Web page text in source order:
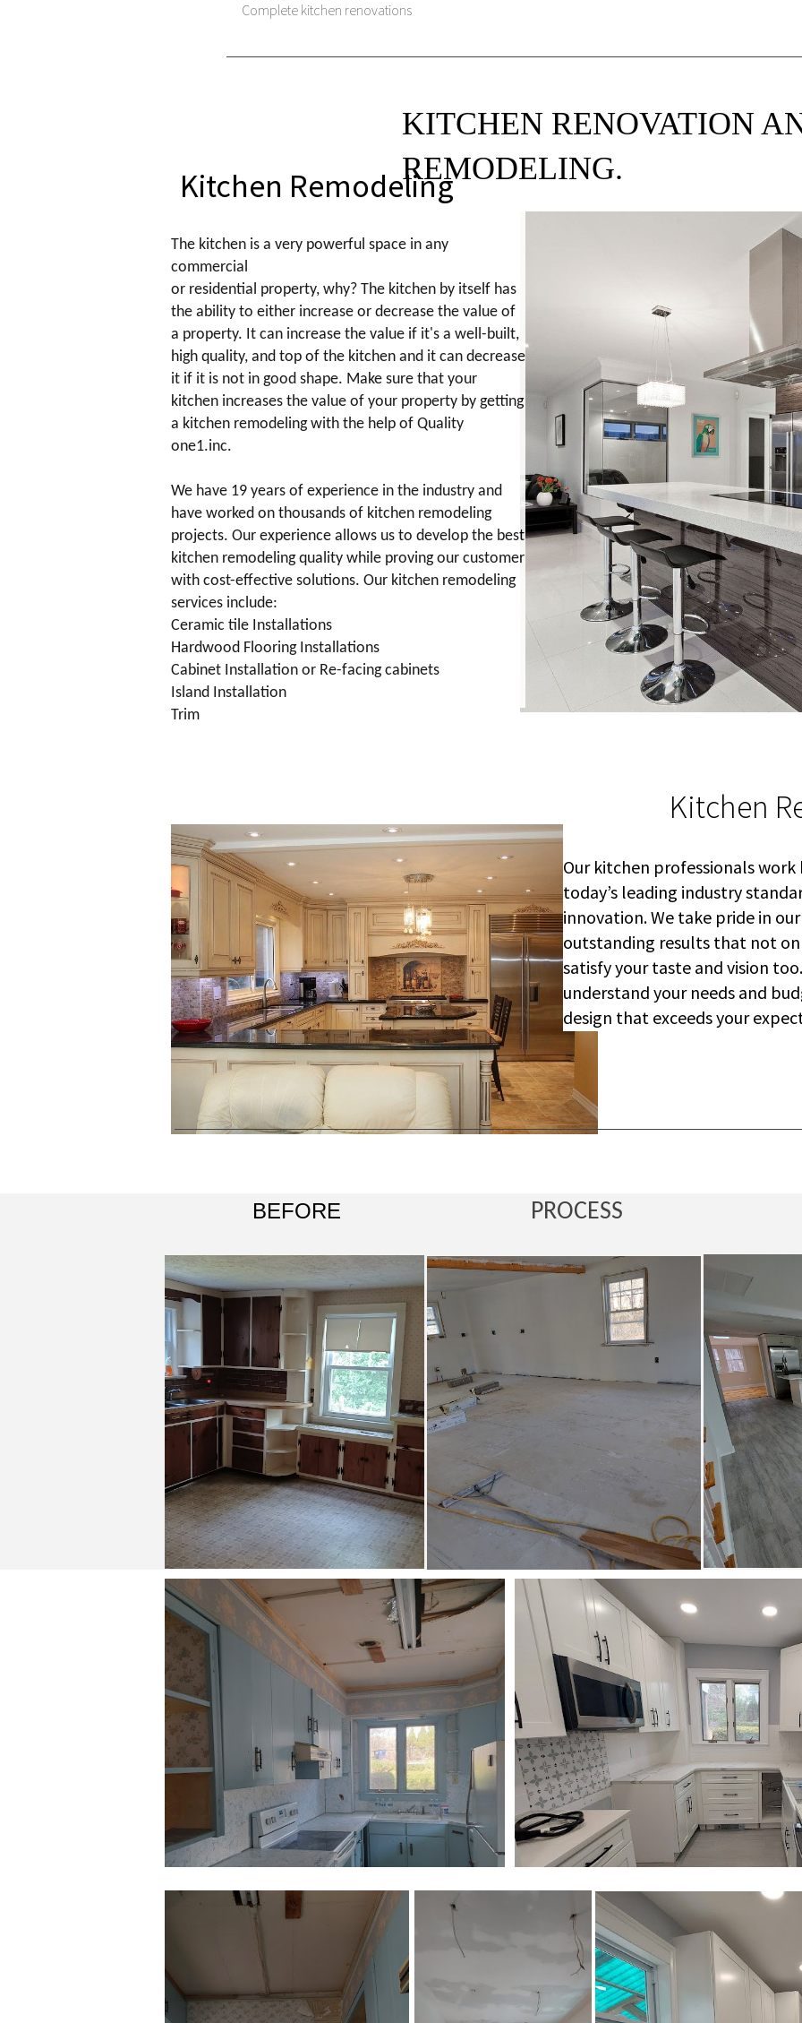
The kitchen is a very powerful space in any
commercial
or residential property, why? The kitchen by itself has
the ability to either increase or decrease the value of
a property. It can increase the value if it's a well-built,
high quality, and top of the kitchen and it can decrease
it if it is not in good shape. Make sure that your
kitchen increases the value of your property by getting
a kitchen remodeling with the help of Quality
one1.inc.
We have 19 years of experience in the industry and
have worked on thousands of kitchen remodeling
projects. Our experience allows us to develop the best
kitchen remodeling quality while proving our customer
with cost-effective solutions. Our kitchen remodeling
services include:
Ceramic tile Installations
Hardwood Flooring Installations
Cabinet Installation or Re-facing cabinets
Island Installation
Trim
Kitchen Remodeling
KITCHEN RENOVATION
REMODELING.
Our kitchen professionals
today’s leading industry
innovation. We take pride in
outstanding results that not
satisfy your taste and vision
understand your needs and
design that exceeds your
Kitchen
PROCESS
BEFORE
Complete kitchen renovations